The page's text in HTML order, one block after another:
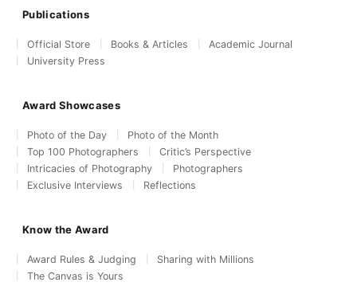
Publications
Official Store Books & Articles
Academic Journal
University Press
Award Showcases
Photo of the Day
Photo of the Month
Top 100 Photographers
Critic’s Perspective
Intricacies of Photography
Photographers
Exclusive Interviews
Reflections
Know the Award
Award Rules & Judging
Sharing with Millions
The Canvas is Yours